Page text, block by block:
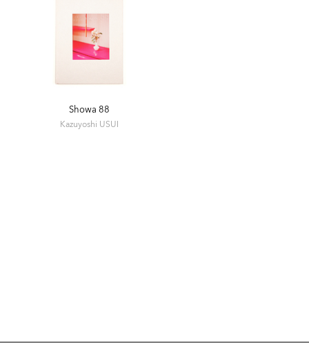
Showa 88
Kazuyoshi USUI